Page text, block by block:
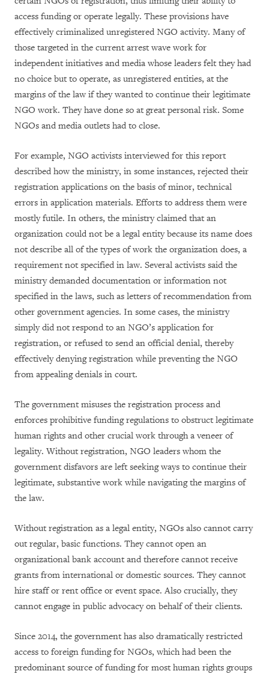
access funding or operate legally. These provisions have
effectively criminalized unregistered NGO activity. Many of
those targeted in the current arrest wave work for
independent initiatives and media whose leaders felt they had
no choice but to operate, as unregistered entities, at the
margins of the law if they wanted to continue their legitimate
NGO work. They have done so at great personal risk. Some
NGOs and media outlets had to close.
For example, NGO activists interviewed for this report
described how the ministry, in some instances, rejected their
registration applications on the basis of minor, technical
errors in application materials. Efforts to address them were
mostly futile. In others, the ministry claimed that an
organization could not be a legal entity because its name does
not describe all of the types of work the organization does, a
requirement not specified in law. Several activists said the
ministry demanded documentation or information not
specified in the laws, such as letters of recommendation from
other government agencies. In some cases, the ministry
simply did not respond to an NGO’s application for
registration, or refused to send an official denial, thereby
effectively denying registration while preventing the NGO
from appealing denials in court.
The government misuses the registration process and
enforces prohibitive funding regulations to obstruct legitimate
human rights and other crucial work through a veneer of
legality. Without registration, NGO leaders whom the
government disfavors are left seeking ways to continue their
legitimate, substantive work while navigating the margins of
the law.
Without registration as a legal entity, NGOs also cannot carry
out regular, basic functions. They cannot open an
organizational bank account and therefore cannot receive
grants from international or domestic sources. They cannot
hire staff or rent office or event space. Also crucially, they
cannot engage in public advocacy on behalf of their clients.
Since 2014, the government has also dramatically restricted
access to foreign funding for NGOs, which had been the
predominant source of funding for most human rights groups